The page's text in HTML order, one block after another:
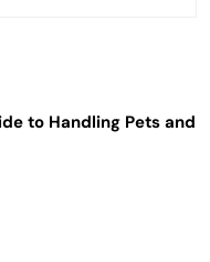
to Handling Pets and